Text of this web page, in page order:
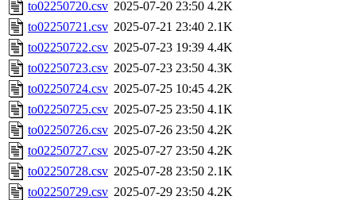
to02250720.csv 2025-07-20 23:50 4.2K
to02250721.csv 2025-07-21 23:40 2.1K
to02250722.csv 2025-07-23 19:39 4.4K
to02250723.csv 2025-07-23 23:50 4.3K
to02250724.csv 2025-07-25 10:45 4.2K
to02250725.csv 2025-07-25 23:50 4.1K
to02250726.csv 2025-07-26 23:50 4.2K
to02250727.csv 2025-07-27 23:50 4.2K
to02250728.csv 2025-07-28 23:50 2.1K
to02250729.csv 2025-07-29 23:50 4.2K